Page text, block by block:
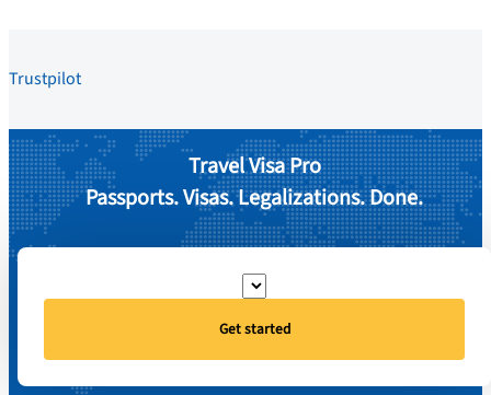
Trustpilot
Travel Visa Pro
Passports. Visas. Legalizations. Done.
Get started